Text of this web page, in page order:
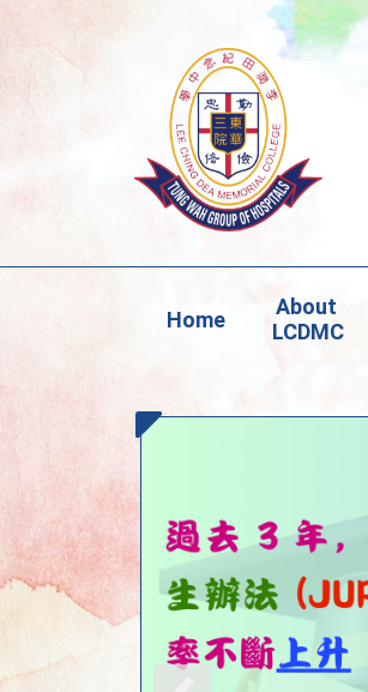
Home
About
LCDMC